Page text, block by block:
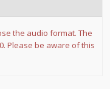
the audio format. The
Please be aware of this